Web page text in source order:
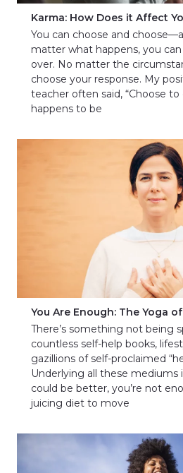
Karma: How Does it Affect
You can choose and
matter what happens, you
over. No matter the
choose your response. My
teacher often said, “Choose to
happens to be
You Are Enough: The Yoga
There’s something not being
countless self-help books,
gazillions of self-proclaimed
Underlying all these mediums
could be better, you’re not
juicing diet to move